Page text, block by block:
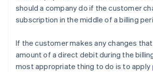
should a company do if the customer
subscription in the middle of a billing
If the customer makes any changes
amount of a direct debit during the
most appropriate thing to do is to apply